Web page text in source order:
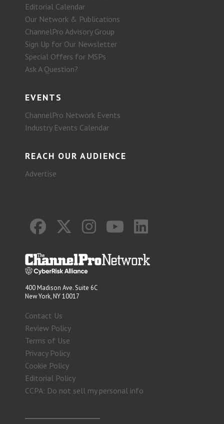
Editorial Calendar
Our Network & Publications
ChannelPro Advisory Group
Sign Up for Our Newsletter
Special Offers for MSPs
Ask A Question?
EVENTS
ChannelPro Network Events
Industry Events Calendar
REACH OUR AUDIENCE
Advertise
400 Madison Ave. Suite 6C
New York, NY 10017
Contact Us
Review Policy
Terms of Use
Privacy Policy
Cookie Policy
Editorial Policy
CCPA: Do not sell my personal info